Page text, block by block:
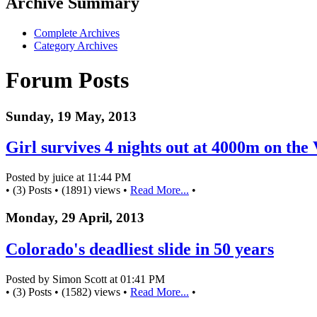
Complete Archives
Category Archives
Forum Posts
Sunday, 19 May, 2013
Girl survives 4 nights out at 4000m on the
Posted by juice at 11:44 PM
• (3) Posts • (1891) views • Read More... •
Monday, 29 April, 2013
Colorado's deadliest slide in 50 years
Posted by Simon Scott at 01:41 PM
• (3) Posts • (1582) views • Read More... •